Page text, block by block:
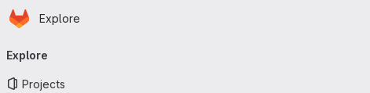
Skip to main content
Homepage
Explore
navigation
Explore
Projects